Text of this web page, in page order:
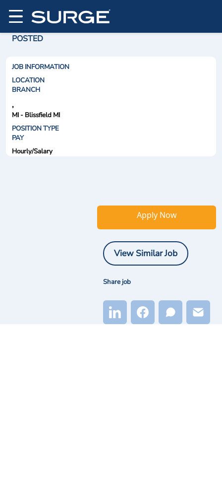
POSTED
JOB INFORMATION
LOCATION
BRANCH
,
MI - Blissfield MI
POSITION TYPE
PAY
Hourly/Salary
Apply Now
View Similar Job
Share job